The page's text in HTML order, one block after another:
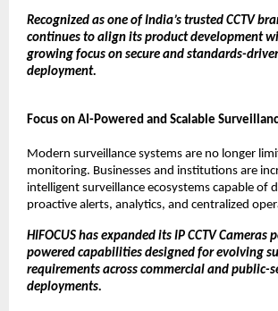
Recognized as one of India’s trusted CCTV
continues to align its product development
growing focus on secure and standards-
deployment.
Focus on AI-Powered and Scalable
Modern surveillance systems are no longer
monitoring. Businesses and institutions are
intelligent surveillance ecosystems capable of
proactive alerts, analytics, and centralized
HIFOCUS has expanded its IP CCTV
powered capabilities designed for evolving
requirements across commercial and public-
deployments.